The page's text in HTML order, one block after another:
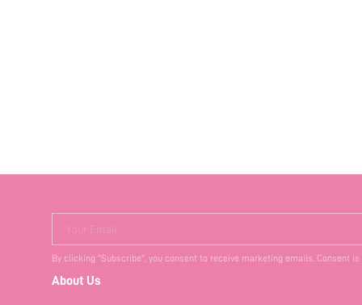
Your Email
By clicking "Subscribe", you consent to receive marketing emails. Consent
About Us